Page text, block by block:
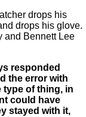
drops his
drops his glove.
and Bennett Lee
responded
the error with
type of thing, in
could have
stayed with it,